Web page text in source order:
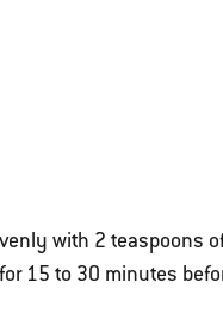
with 2 teaspoons
15 to 30 minutes